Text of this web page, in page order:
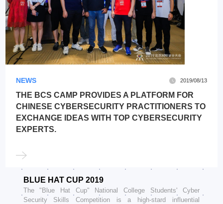
NEWS 2019/08/13
THE BCS CAMP PROVIDES A PLATFORM FOR
CHINESE CYBERSECURITY PRACTITIONERS TO
EXCHANGE IDEAS WITH TOP CYBERSECURITY
EXPERTS.
BLUE HAT CUP 2019
The "Blue Hat Cup" National College Students' Cyber
Security Skills Competition is a high-stard influential